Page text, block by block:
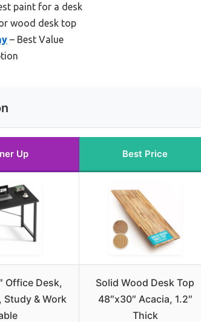
paint for a desk
wood desk top
– Best Value
Up Best Price
Office Desk,
Study & Work
Solid Wood Desk Top
48″x30″ Acacia, 1.2″
Thick